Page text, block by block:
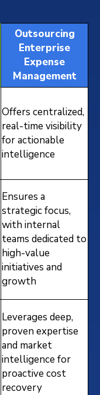
Outsourcing
Enterprise
Expense
Management
Offers centralized,
real-time visibility
for actionable
intelligence
Ensures a
strategic focus,
with internal
teams dedicated to
high-value
initiatives and
growth
Leverages deep,
proven expertise
and market
intelligence for
proactive cost
recovery